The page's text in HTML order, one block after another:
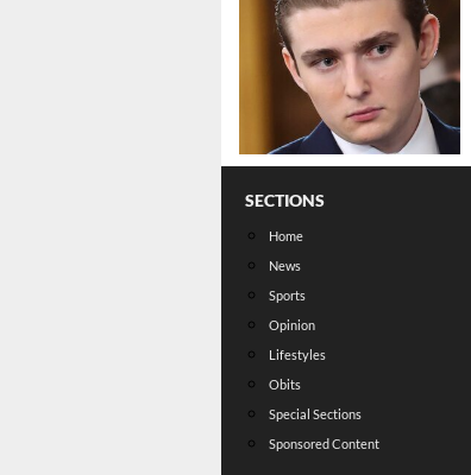
SECTIONS
Home
News
Sports
Opinion
Lifestyles
Obits
Special Sections
Sponsored Content